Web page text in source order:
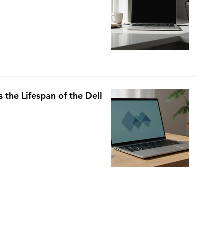
the Lifespan of the Dell